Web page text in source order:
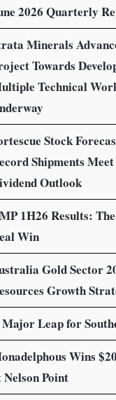
2026 Quarterly
Minerals
Towards
Technical
Stock
Shipments
Outlook
1H26 Results:
Win
Gold Sector
Growth
Leap for
Wins
Nelson Point